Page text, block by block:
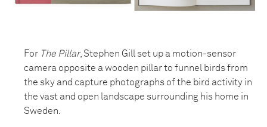
For The Pillar, Stephen Gill set up a motion-sensor
camera opposite a wooden pillar to funnel birds from
the sky and capture photographs of the bird activity in
the vast and open landscape surrounding his home in
Sweden.